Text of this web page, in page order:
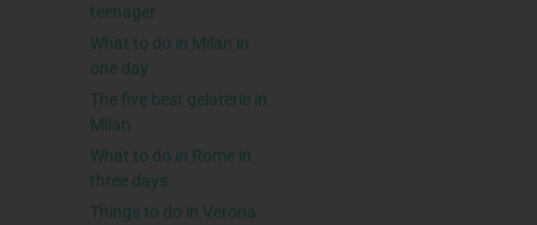
teenager
What to do in Milan in
one day
The five best gelaterie in
Milan
What to do in Rome in
three days
Things to do in Verona